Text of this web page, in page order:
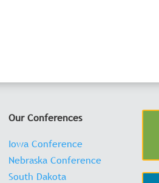
Our Conferences
Iowa Conference
Nebraska Conference
South Dakota